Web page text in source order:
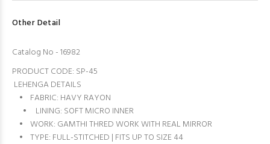
Other Detail
Catalog No - 16982
PRODUCT CODE: SP-45
LEHENGA DETAILS
• FABRIC: HAVY RAYON
• LINING: SOFT MICRO INNER
• WORK: GAMTHI THRED WORK WITH REAL MIRROR
• TYPE: FULL-STITCHED | FITS UP TO SIZE 44